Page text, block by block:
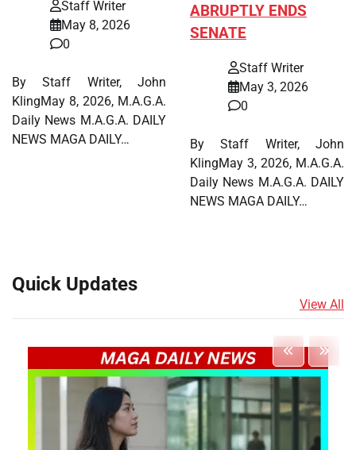
Staff Writer
May 8, 2026
0
By Staff Writer, John
KlingMay 8, 2026, M.A.G.A.
Daily News M.A.G.A. DAILY
NEWS MAGA DAILY…
ABRUPTLY ENDS
SENATE
Staff Writer
May 3, 2026
0
By Staff Writer, John
KlingMay 3, 2026, M.A.G.A.
Daily News M.A.G.A. DAILY
NEWS MAGA DAILY…
Quick Updates
View All